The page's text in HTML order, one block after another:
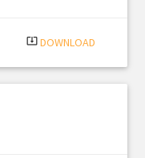
system_update_alt DOWNLOAD